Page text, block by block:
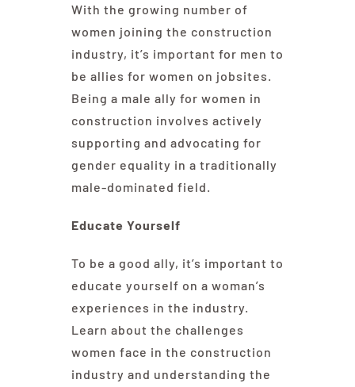
With the growing number of
women joining the construction
industry, it’s important for men to
be allies for women on jobsites.
Being a male ally for women in
construction involves actively
supporting and advocating for
gender equality in a traditionally
male-dominated field.
Educate Yourself
To be a good ally, it’s important to
educate yourself on a woman’s
experiences in the industry.
Learn about the challenges
women face in the construction
industry and understanding the